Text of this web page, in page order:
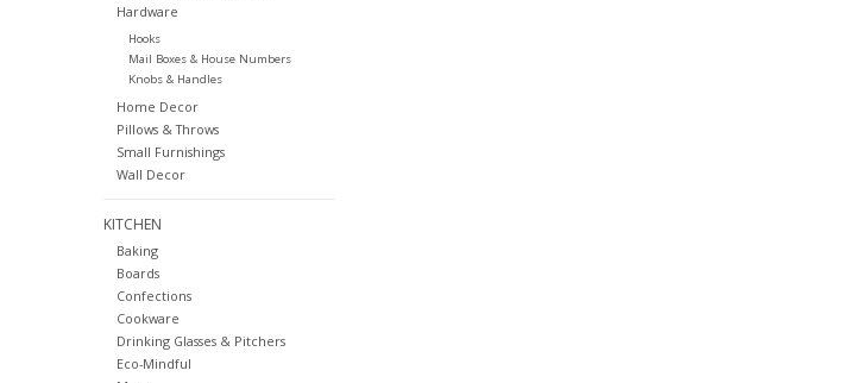
Hardware
Hooks
Mail Boxes & House Numbers
Knobs & Handles
Home Decor
Pillows & Throws
Small Furnishings
Wall Decor
KITCHEN
Baking
Boards
Confections
Cookware
Drinking Glasses & Pitchers
Eco-Mindful